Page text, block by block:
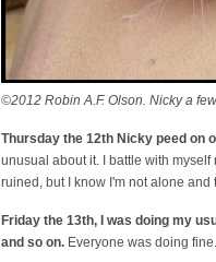
©2012 Robin A.F. Olson. Nicky a
Thursday the 12th Nicky peed on
unusual about it. I battle with
ruined, but I know I'm not alone
Friday the 13th, I was doing my
and so on. Everyone was doing